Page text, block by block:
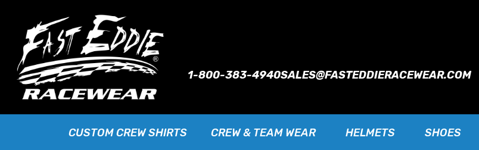
1-800-383-4940SALES@FASTEDDIERACEWEAR.COM
CUSTOM CREW SHIRTS CREW & TEAM WEAR HELMETS SHOES